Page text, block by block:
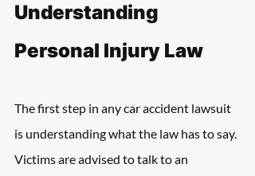
Understanding
Personal Injury Law
The first step in any car accident lawsuit
is understanding what the law has to say.
Victims are advised to talk to an